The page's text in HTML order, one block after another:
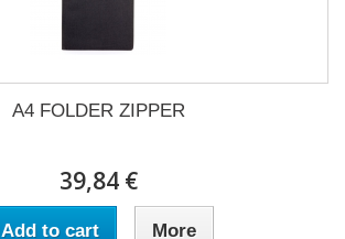
A4 FOLDER ZIPPER
39,84 €
Add to cart More